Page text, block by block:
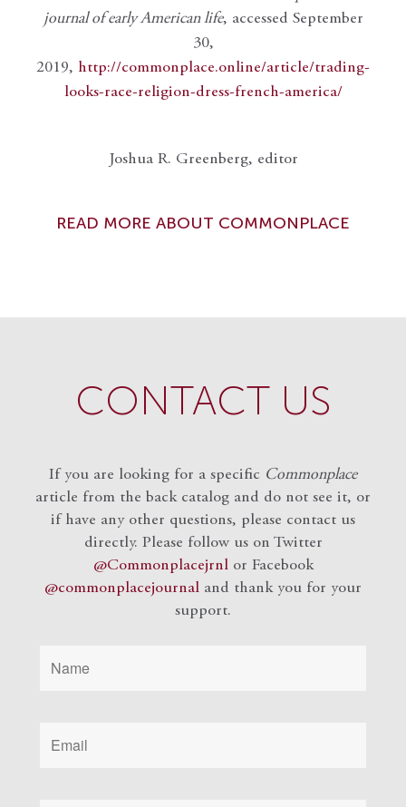
journal of early American life, accessed September
30,
2019, http://commonplace.online/article/trading-
looks-race-religion-dress-french-america/
Joshua R. Greenberg, editor
READ MORE ABOUT COMMONPLACE
CONTACT US
If you are looking for a specific Commonplace
article from the back catalog and do not see it, or
if have any other questions, please contact us
directly. Please follow us on Twitter
@Commonplacejrnlor Facebook
@commonplacejournal and thank you for your
support.